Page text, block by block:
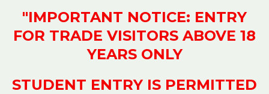
"IMPORTANT NOTICE: ENTRY
FOR TRADE VISITORS ABOVE 18
YEARS ONLY
STUDENT ENTRY IS PERMITTED